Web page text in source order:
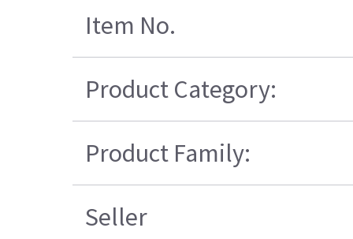
Item No.
Product Category:
Product Family:
Seller